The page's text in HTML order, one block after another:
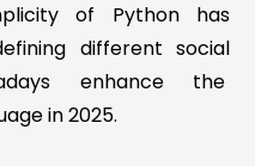
of Python has
different social
enhance the
in 2025.